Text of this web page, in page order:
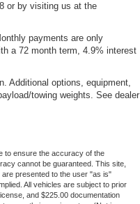
or by visiting us at the
payments are only
a 72 month term, 4.9% interest
Additional options, equipment,
towing weights. See dealer
to ensure the accuracy of the
cannot be guaranteed. This site,
are presented to the user "as is"
All vehicles are subject to prior
and $225.00 documentation